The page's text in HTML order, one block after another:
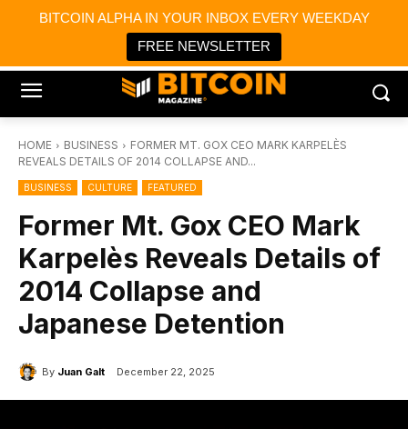
BITCOIN ALPHA IN YOUR INBOX EVERY WEEKDAY
FREE NEWSLETTER
Bitcoin Magazine News
Bitcoin Magazine
Portfolio Tracker & Media
HOME BUSINESS
FORMER MT. GOX CEO MARK KARPELÈS
REVEALS DETAILS OF 2014 COLLAPSE AND...
BUSINESS CULTURE FEATURED
Former Mt. Gox CEO Mark
Karpelès Reveals Details of
2014 Collapse and
Japanese Detention
By Juan Galt December 22, 2025